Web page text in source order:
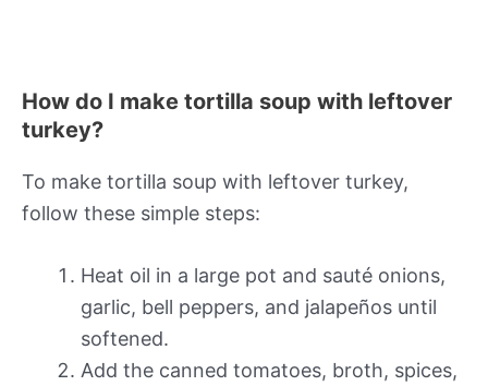
How do I make tortilla soup with leftover
turkey?
To make tortilla soup with leftover turkey,
follow these simple steps:
Heat oil in a large pot and sauté onions,
garlic, bell peppers, and jalapeños until
softened.
Add the canned tomatoes, broth, spices,